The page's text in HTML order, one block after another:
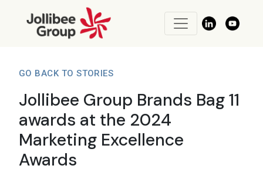
GO BACK TO STORIES
Jollibee Group Brands Bag 11
awards at the 2024
Marketing Excellence
Awards